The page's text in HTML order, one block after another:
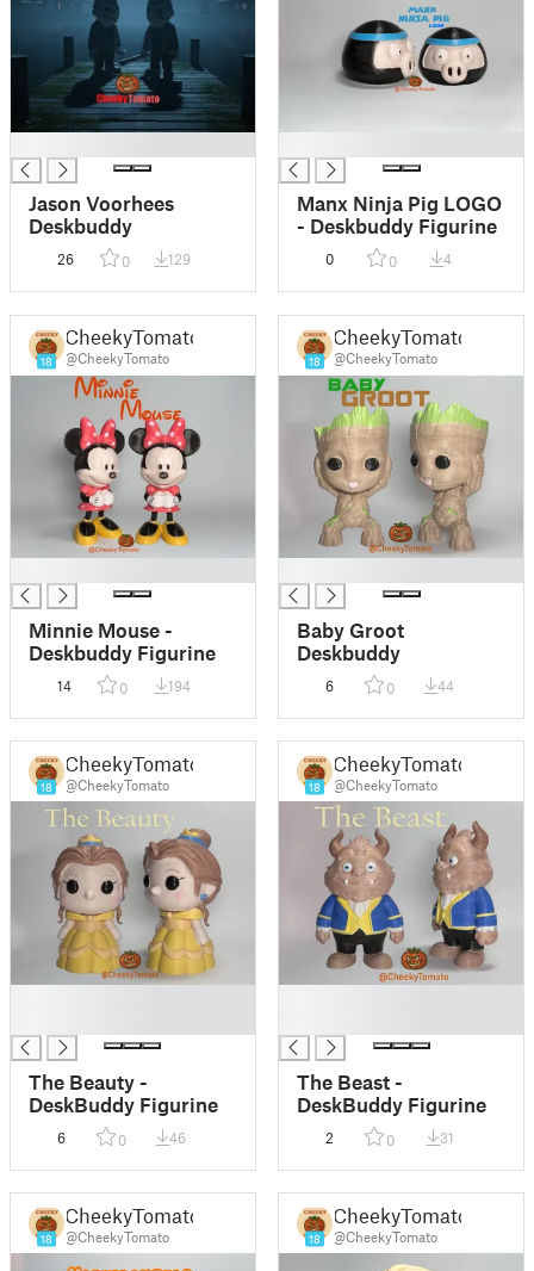
Jason Voorhees
Deskbuddy
26 0 129
Manx Ninja Pig LOGO
- Deskbuddy Figurine
0 0 4
18
CheekyTomato
@CheekyTomato
Minnie Mouse -
Deskbuddy Figurine
14 0 194
18
CheekyTomato
@CheekyTomato
Baby Groot
Deskbuddy
6 0 44
18
CheekyTomato
@CheekyTomato
The Beauty -
DeskBuddy Figurine
6 0 46
18
CheekyTomato
@CheekyTomato
The Beast -
DeskBuddy Figurine
2 0 31
18
CheekyTomato
@CheekyTomato 18
CheekyTomato
@CheekyTomato